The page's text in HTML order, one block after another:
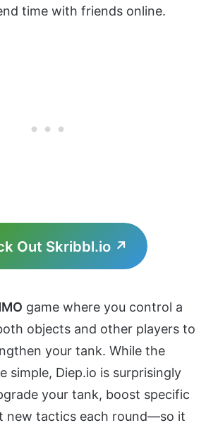
time with friends online.
Out Skribbl.io ↗
game where you control a
objects and other players to
your tank. While the
simple, Diep.io is surprisingly
your tank, boost specific
new tactics each round—so it